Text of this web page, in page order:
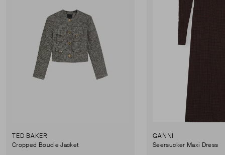
TED BAKER
Cropped Boucle Jacket
GANNI
Seersucker Maxi Dress